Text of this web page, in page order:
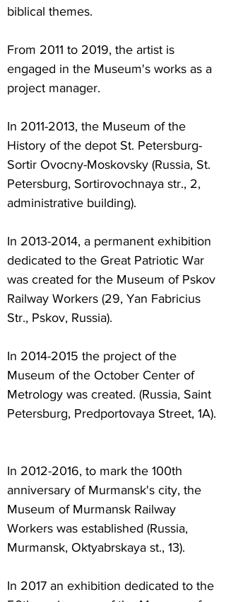
biblical themes.
From 2011 to 2019, the artist is
engaged in the Museum's works as a
project manager.
In 2011-2013, the Museum of the
History of the depot St. Petersburg-
Sortir Ovocny-Moskovsky (Russia, St.
Petersburg, Sortirovochnaya str., 2,
administrative building).
In 2013-2014, a permanent exhibition
dedicated to the Great Patriotic War
was created for the Museum of Pskov
Railway Workers (29, Yan Fabricius
Str., Pskov, Russia).
In 2014-2015 the project of the
Museum of the October Center of
Metrology was created. (Russia, Saint
Petersburg, Predportovaya Street, 1A).
In 2012-2016, to mark the 100th
anniversary of Murmansk's city, the
Museum of Murmansk Railway
Workers was established (Russia,
Murmansk, Oktyabrskaya st., 13).
In 2017 an exhibition dedicated to the